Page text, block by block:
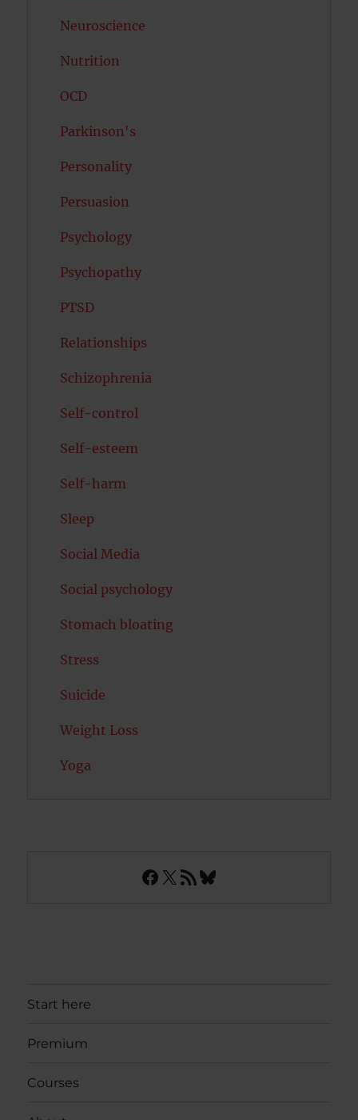
Neuroscience
Nutrition
OCD
Parkinson's
Personality
Persuasion
Psychology
Psychopathy
PTSD
Relationships
Schizophrenia
Self-control
Self-esteem
Self-harm
Sleep
Social Media
Social psychology
Stomach bloating
Stress
Suicide
Weight Loss
Yoga
Facebook
X RSS FeedBluesky
Start here
Premium
Courses